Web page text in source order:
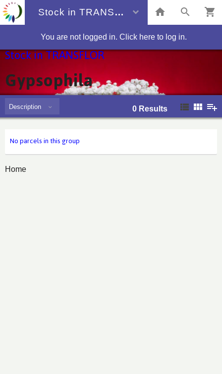
Stock in TRANSFLOR
You are not logged in. Click here to log in.
Stock in TRANSFLOR
Gypsophila
Description 0 Results
No parcels in this group
Home